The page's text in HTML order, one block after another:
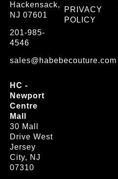
Hackensack,
NJ 07601
201-985-
4546
sales@habebecouture.com
HC -
Newport
Centre
Mall
30 Mall
Drive West
Jersey
City, NJ
07310
PRIVACY
POLICY